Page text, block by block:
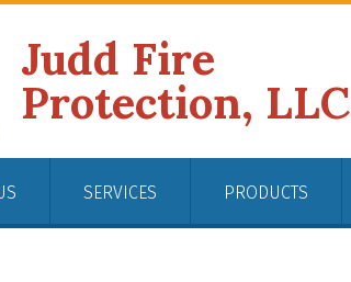
Judd Fire
Protection, LLC
SERVICES PRODUCTS